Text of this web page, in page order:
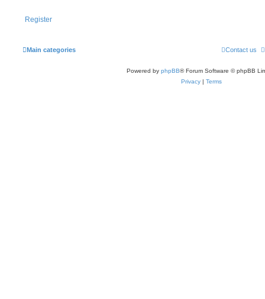
Register
Main categories Contact us
Powered by phpBB® Forum Software © phpBB
Privacy | Terms